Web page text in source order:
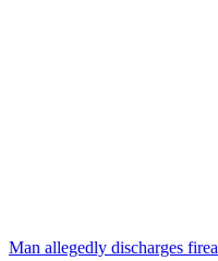
Man allegedly discharges